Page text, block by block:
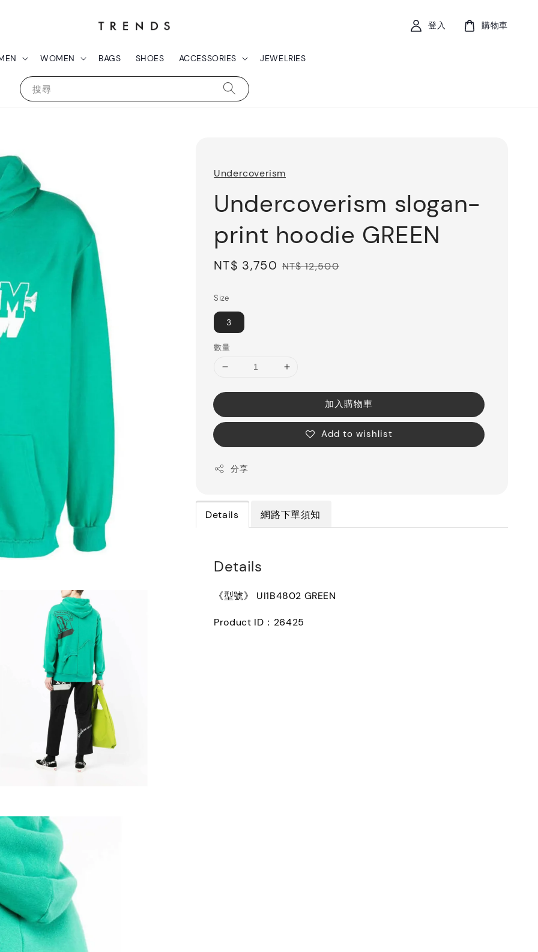
搜尋
WOMEN BAGS SHOES ACCESSORIES JEWELRIES
登入 購物車
Undercoverism
Undercoverism slogan-
print hoodie GREEN
Sale
NT$ 3,750 Regular
NT$ 12,500
Size
3
數量
加入購物車
Add to wishlist
分享
Details 網路下單須知
Details
《型號》 UI1B4802 GREEN
Product ID：26425